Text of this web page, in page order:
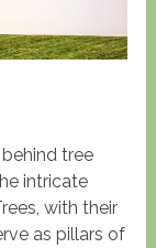
tree
intricate
with their
as pillars of